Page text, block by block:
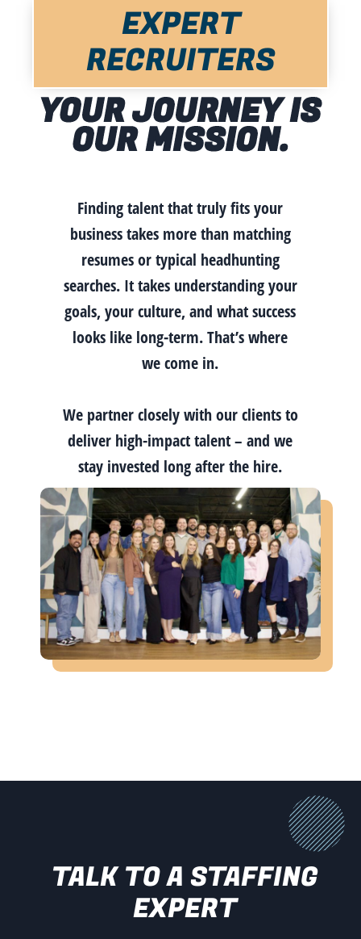
EXPERT
RECRUITERS
YOUR JOURNEY IS
OUR MISSION.
Finding talent that truly fits your
business takes more than matching
resumes or typical headhunting
searches. It takes understanding your
goals, your culture, and what success
looks like long-term. That’s where
we come in.
We partner closely with our clients to
deliver high-impact talent – and we
stay invested long after the hire.
TALK TO A STAFFING
EXPERT